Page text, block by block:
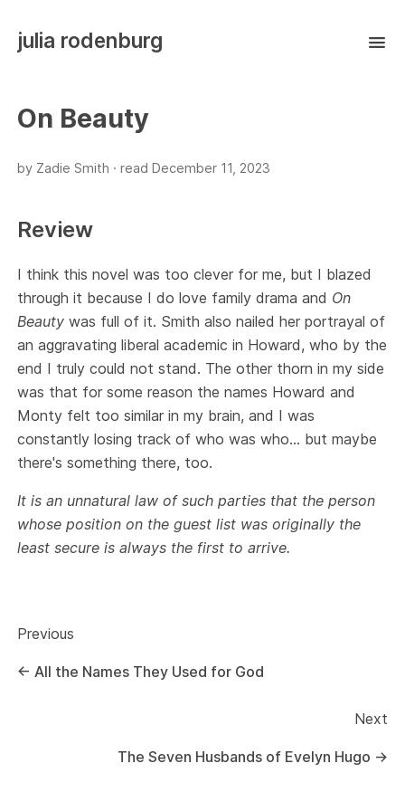
julia rodenburg
On Beauty
by Zadie Smith ·readDecember 11, 2023
Review
I think this novel was too clever for me, but I blazed
through it because I do love family drama and On
Beauty was full of it. Smith also nailed her portrayal of
an aggravating liberal academic in Howard, who by the
end I truly could not stand. The other thorn in my side
was that for some reason the names Howard and
Monty felt too similar in my brain, and I was
constantly losing track of who was who… but maybe
there's something there, too.
It is an unnatural law of such parties that the person
whose position on the guest list was originally the
least secure is always the first to arrive.
Previous
←All the Names They Used for God
Next
The Seven Husbands of Evelyn Hugo →